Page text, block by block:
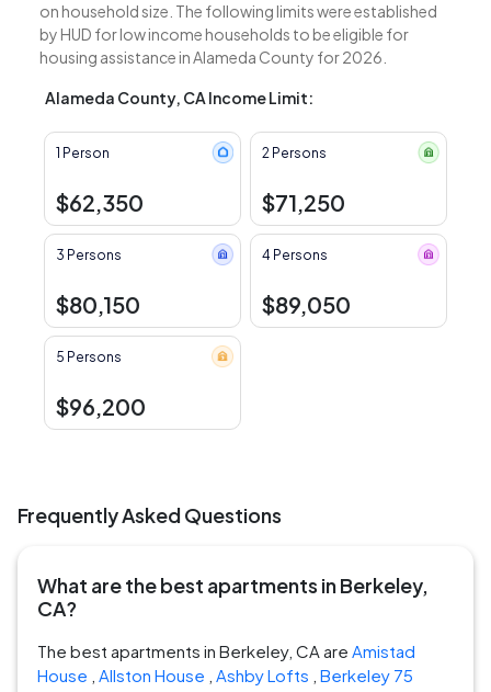
on household size. The following limits were established
by HUD for low income households to be eligible for
housing assistance in Alameda County for 2026.
Alameda County, CA Income Limit:
1 Person
$62,350
2 Persons
$71,250
3 Persons
$80,150
4 Persons
$89,050
5 Persons
$96,200
Frequently Asked Questions
What are the best apartments in Berkeley,
CA?
The best apartments in Berkeley, CA are Amistad
House Allston House Ashby Lofts Berkeley 75